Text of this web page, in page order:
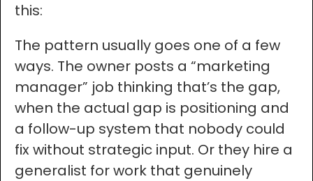
this:
The pattern usually goes one of a few
ways. The owner posts a “marketing
manager” job thinking that’s the gap,
when the actual gap is positioning and
a follow-up system that nobody could
fix without strategic input. Or they hire a
generalist for work that genuinely